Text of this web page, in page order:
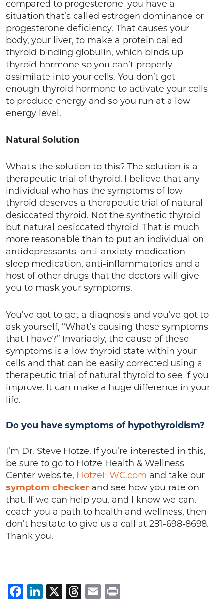
compared to progesterone, you have a
situation that’s called estrogen dominance or
progesterone deficiency. That causes your
body, your liver, to make a protein called
thyroid binding globulin, which binds up
thyroid hormone so you can’t properly
assimilate into your cells. You don’t get
enough thyroid hormone to activate your cells
to produce energy and so you run at a low
energy level.
Natural Solution
What’s the solution to this? The solution is a
therapeutic trial of thyroid. I believe that any
individual who has the symptoms of low
thyroid deserves a therapeutic trial of natural
desiccated thyroid. Not the synthetic thyroid,
but natural desiccated thyroid. That is much
more reasonable than to put an individual on
antidepressants, anti-anxiety medication,
sleep medication, anti-inflammatories and a
host of other drugs that the doctors will give
you to mask your symptoms.
You’ve got to get a diagnosis and you’ve got to
ask yourself, “What’s causing these symptoms
that I have?” Invariably, the cause of these
symptoms is a low thyroid state within your
cells and that can be easily corrected using a
therapeutic trial of natural thyroid to see if you
improve. It can make a huge difference in your
life.
Do you have symptoms of hypothyroidism?
I’m Dr. Steve Hotze. If you’re interested in this,
be sure to go to Hotze Health & Wellness
Center website, HotzeHWC.com and take our
symptom checker and see how you rate on
that. If we can help you, and I know we can,
coach you a path to health and wellness, then
don’t hesitate to give us a call at 281-698-8698.
Thank you.
Facebook
LinkedIn
X Threads
Email